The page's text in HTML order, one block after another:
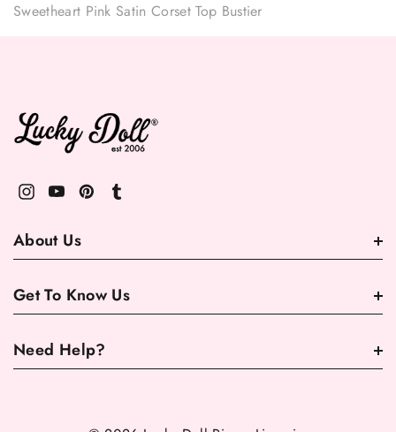
Sweetheart Pink Satin Corset Top Bustier
About Us
Get To Know Us
Need Help?